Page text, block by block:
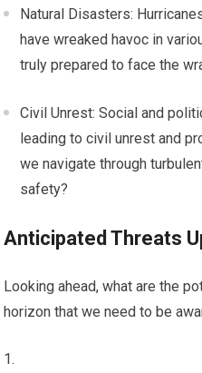
Natural Disasters:
have wreaked havoc in
truly prepared to face the
Civil Unrest: Social and
leading to civil unrest and
we navigate through
safety?
Anticipated Threats
Looking ahead, what are the
horizon that we need to be